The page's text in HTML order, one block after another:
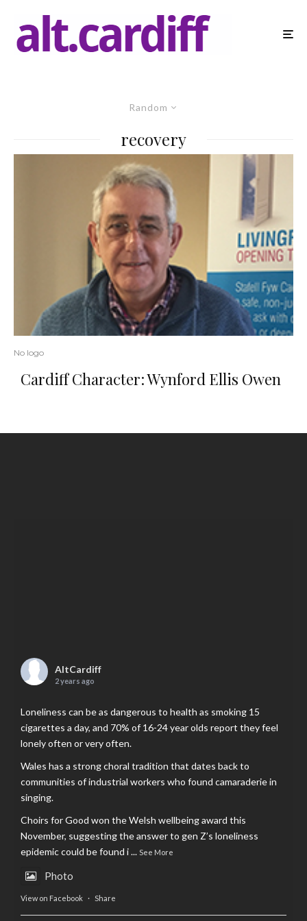
Random
recovery
No logo
Cardiff Character: Wynford Ellis Owen
AltCardiff
2 years ago
Loneliness can be as dangerous to health as smoking 15
cigarettes a day, and 70% of 16-24 year olds report they feel
lonely often or very often.
Wales has a strong choral tradition that dates back to
communities of industrial workers who found camaraderie in
singing.
Choirs for Good won the Welsh wellbeing award this
November, suggesting the answer to gen Z’s loneliness
epidemic could be found i... See More
Photo
View on Facebook · Share